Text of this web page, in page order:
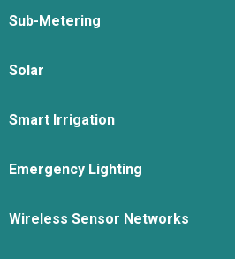
Sub-Metering
Solar
Smart Irrigation
Emergency Lighting
Wireless Sensor Networks